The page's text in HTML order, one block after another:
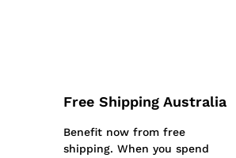
Free Shipping Australia
Benefit now from free
shipping. When you spend